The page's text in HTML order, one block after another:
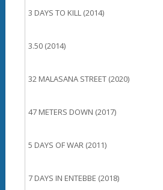
3 DAYS TO KILL (2014)
3.50 (2014)
32 MALASANA STREET (2020)
47 METERS DOWN (2017)
5 DAYS OF WAR (2011)
7 DAYS IN ENTEBBE (2018)